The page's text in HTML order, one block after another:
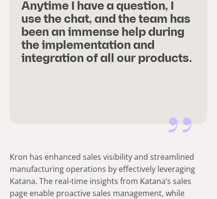
Anytime I have a question, I
use the chat, and the team has
been an immense help during
the implementation and
integration of all our products.
Kron has enhanced sales visibility and streamlined
manufacturing operations by effectively leveraging
Katana. The real-time insights from Katana’s sales
page enable proactive sales management, while